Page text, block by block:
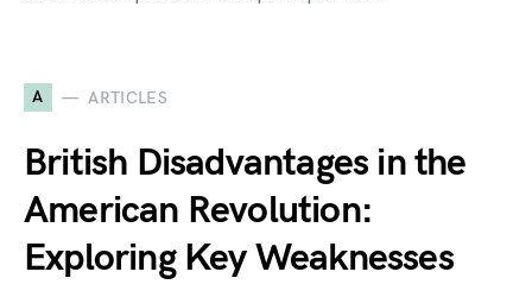
A ARTICLES
British Disadvantages in the
American Revolution:
Exploring Key Weaknesses